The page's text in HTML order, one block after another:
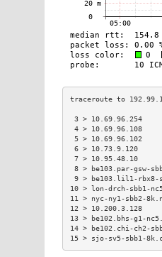
3 >
4 >
5 >
6 > 10.73.9.120
7 > 10.95.48.10
8 > be103.par-
9 > be103.lil1-
10 > lon-drch-
11 > nyc-ny1-
12 >
13 > be102.bhs-
14 > be102.chi-
15 > sjo-sv5-sbb1-